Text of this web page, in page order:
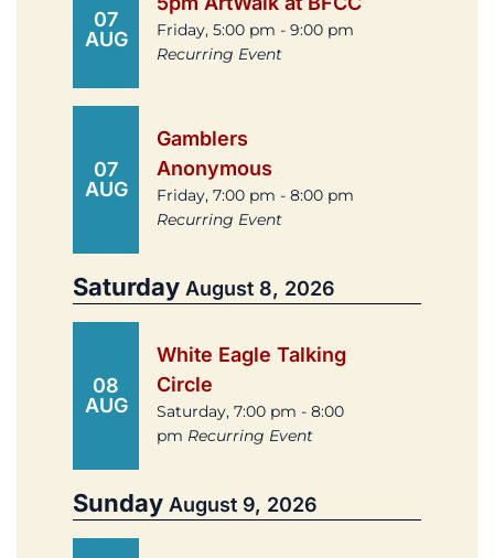
07
AUG
Friday, 5:00 pm - 9:00 pm
Recurring Event
07
AUG
Gamblers
Anonymous
Friday, 7:00 pm - 8:00 pm
Recurring Event
Saturday August 8, 2026
08
AUG
White Eagle Talking
Circle
Saturday, 7:00 pm - 8:00
pm Recurring Event
Sunday August 9, 2026